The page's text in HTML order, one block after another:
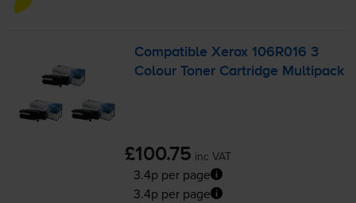
Compatible Xerox 106R016 3
Colour Toner Cartridge Multipack
£100.75 inc VAT
3.4p per page
3.4p per page